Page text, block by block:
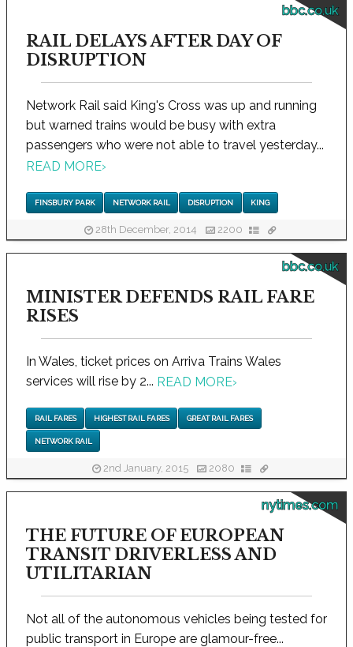
bbc.co.uk
RAIL DELAYS AFTER DAY OF
DISRUPTION
Network Rail said King's Cross was up and running
but warned trains would be busy with extra
passengers who were not able to travel yesterday...
READ MORE›
FINSBURY PARK NETWORK RAIL DISRUPTION KING
28th December, 2014 2200
bbc.co.uk
MINISTER DEFENDS RAIL FARE
RISES
In Wales, ticket prices on Arriva Trains Wales
services will rise by 2... READ MORE›
RAIL FARES HIGHEST RAIL FARES GREAT RAIL FARES
NETWORK RAIL
2nd January, 2015 2080
nytimes.com
THE FUTURE OF EUROPEAN
TRANSIT DRIVERLESS AND
UTILITARIAN
Not all of the autonomous vehicles being tested for
public transport in Europe are glamour-free...